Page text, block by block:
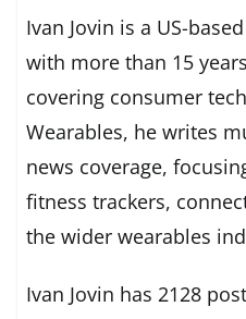
Ivan Jovin is a US-
with more than 15
covering consumer
Wearables, he writes
news coverage,
fitness trackers,
the wider wearables
Ivan Jovin has 2128